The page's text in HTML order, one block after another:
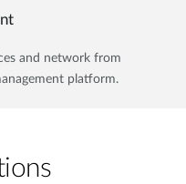
and network from
platform.